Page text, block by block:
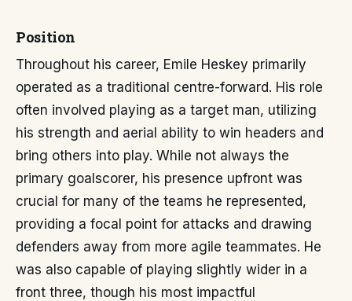
Position
Throughout his career, Emile Heskey primarily
operated as a traditional centre-forward. His role
often involved playing as a target man, utilizing
his strength and aerial ability to win headers and
bring others into play. While not always the
primary goalscorer, his presence upfront was
crucial for many of the teams he represented,
providing a focal point for attacks and drawing
defenders away from more agile teammates. He
was also capable of playing slightly wider in a
front three, though his most impactful